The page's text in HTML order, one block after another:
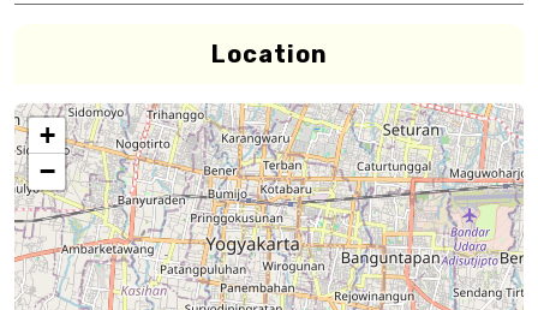
Location
+
−